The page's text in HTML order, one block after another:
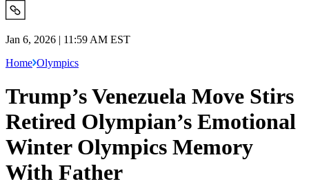
Jan 6, 2026 | 11:59 AM EST
Home Olympics
Trump’s Venezuela Move Stirs
Retired Olympian’s Emotional
Winter Olympics Memory
With Father